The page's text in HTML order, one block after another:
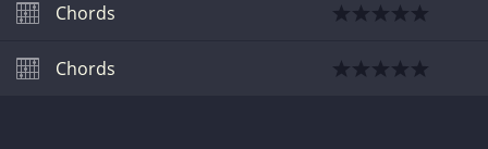
Chords
Chords